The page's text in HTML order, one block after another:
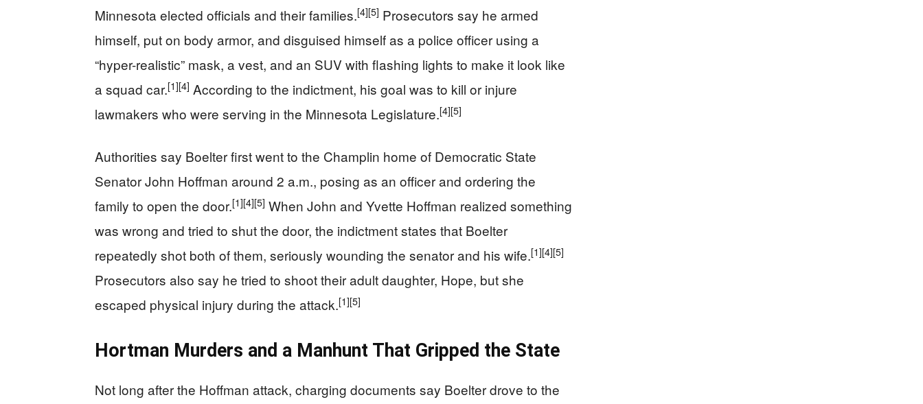
Minnesota elected officials and their families.[4][5] Prosecutors say he armed
himself, put on body armor, and disguised himself as a police officer using a
“hyper-realistic” mask, a vest, and an SUV with flashing lights to make it look like
a squad car.[1][4] According to the indictment, his goal was to kill or injure
lawmakers who were serving in the Minnesota Legislature.[4][5]
Authorities say Boelter first went to the Champlin home of Democratic State
Senator John Hoffman around 2 a.m., posing as an officer and ordering the
family to open the door.[1][4][5] When John and Yvette Hoffman realized something
was wrong and tried to shut the door, the indictment states that Boelter
repeatedly shot both of them, seriously wounding the senator and his wife.[1][4][5]
Prosecutors also say he tried to shoot their adult daughter, Hope, but she
escaped physical injury during the attack.[1][5]
Hortman Murders and a Manhunt That Gripped the State
Not long after the Hoffman attack, charging documents say Boelter drove to the